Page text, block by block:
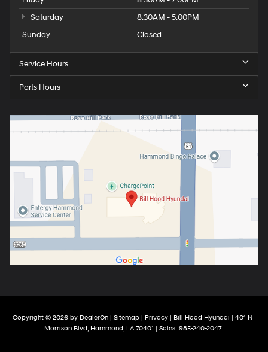
Saturday
8:30AM - 5:00PM
Sunday
Closed
Service Hours
Parts Hours
Copyright © 2026 by DealerOn | Sitemap | Privacy | Bill Hood Hyundai | 401 N
Morrison Blvd,Hammond,LA70401 | Sales: 985-240-2047